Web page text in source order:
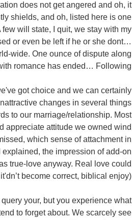
does not get angered and oh, it
shields, and oh, listed here is one
will state, I quit, we stay with my
or even be left if he or she dont…
wide. One ounce of dispute along
romance has ended… Following!
got choice and we can certainly
changes in several things
to our marriage/relationship. Most
appreciate attitude we owned wind
which sense of attachment in
the impression of add-on
true-love anyway. Real love could
become correct, biblical enjoy)
your, but you experience what
to forget about. We scarcely see